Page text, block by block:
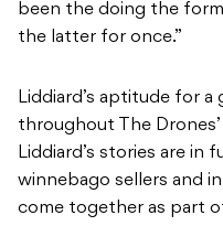
been the doing the
the latter for once.”
Liddiard’s aptitude for
throughout The Drones’
Liddiard’s stories are in
winnebago sellers and
come together as part